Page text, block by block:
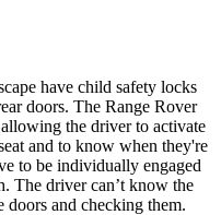
have child safety locks
doors. The Range Rover
the driver to activate
and to know when they're
to be individually engaged
The driver can’t know the
doors and checking them.